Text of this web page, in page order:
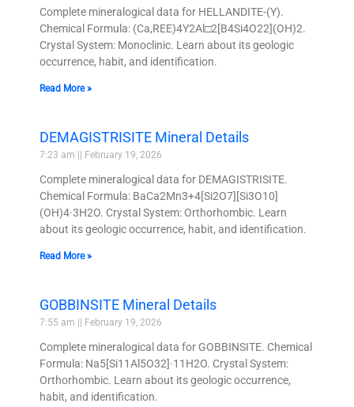
Complete mineralogical data for HELLANDITE-(Y).
Chemical Formula: (Ca,REE)4Y2Al□2[B4Si4O22](OH)2.
Crystal System: Monoclinic. Learn about its geologic
occurrence, habit, and identification.
Read More »
DEMAGISTRISITE Mineral Details
7:23 am February 19, 2026
Complete mineralogical data for DEMAGISTRISITE.
Chemical Formula: BaCa2Mn3+4[Si2O7][Si3O10]
(OH)4·3H2O. Crystal System: Orthorhombic. Learn
about its geologic occurrence, habit, and identification.
Read More »
GOBBINSITE Mineral Details
7:55 am February 19, 2026
Complete mineralogical data for GOBBINSITE. Chemical
Formula: Na5[Si11Al5O32]·11H2O. Crystal System:
Orthorhombic. Learn about its geologic occurrence,
habit, and identification.